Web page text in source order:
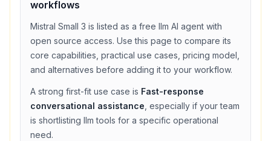
workflows
Mistral Small 3 is listed as a free llm AI agent with
open source access. Use this page to compare its
core capabilities, practical use cases, pricing model,
and alternatives before adding it to your workflow.
A strong first-fit use case is Fast-response
conversational assistance , especially if your team
is shortlisting llm tools for a specific operational
need.